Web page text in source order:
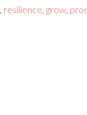
resilience grow